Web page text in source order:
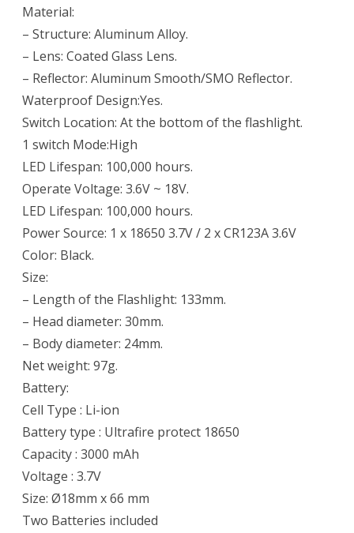
Material:
– Structure: Aluminum Alloy.
– Lens: Coated Glass Lens.
– Reflector: Aluminum Smooth/SMO Reflector.
Waterproof Design:Yes.
Switch Location: At the bottom of the flashlight.
1 switch Mode:High
LED Lifespan: 100,000 hours.
Operate Voltage: 3.6V ~ 18V.
LED Lifespan: 100,000 hours.
Power Source: 1 x 18650 3.7V / 2 x CR123A 3.6V
Color: Black.
Size:
– Length of the Flashlight: 133mm.
– Head diameter: 30mm.
– Body diameter: 24mm.
Net weight: 97g.
Battery:
Cell Type : Li-ion
Battery type : Ultrafire protect 18650
Capacity : 3000 mAh
Voltage : 3.7V
Size: Ø18mm x 66 mm
Two Batteries included